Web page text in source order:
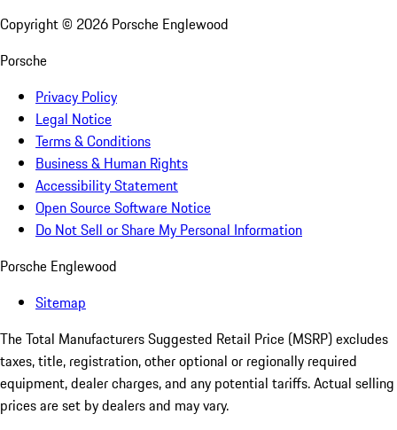
Copyright © 2026 Porsche Englewood
Porsche
Privacy Policy
Legal Notice
Terms & Conditions
Business & Human Rights
Accessibility Statement
Open Source Software Notice
Do Not Sell or Share My Personal Information
Porsche Englewood
Sitemap
The Total Manufacturers Suggested Retail Price (MSRP) excludes
taxes, title, registration, other optional or regionally required
equipment, dealer charges, and any potential tariffs. Actual selling
prices are set by dealers and may vary.